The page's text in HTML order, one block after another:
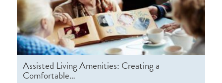
Assisted Living Amenities: Creating a
Comfortable…